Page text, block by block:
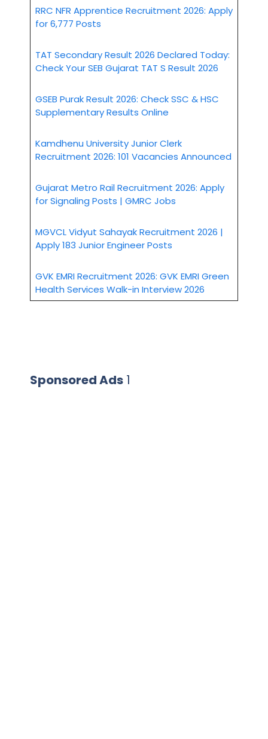
RRC NFR Apprentice Recruitment 2026: Apply
for 6,777 Posts
TAT Secondary Result 2026 Declared Today:
Check Your SEB Gujarat TAT S Result 2026
GSEB Purak Result 2026: Check SSC & HSC
Supplementary Results Online
Kamdhenu University Junior Clerk
Recruitment 2026: 101 Vacancies Announced
Gujarat Metro Rail Recruitment 2026: Apply
for Signaling Posts | GMRC Jobs
MGVCL Vidyut Sahayak Recruitment 2026 |
Apply 183 Junior Engineer Posts
GVK EMRI Recruitment 2026: GVK EMRI Green
Health Services Walk-in Interview 2026
Sponsored Ads 1